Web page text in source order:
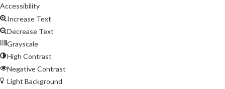
Accessibility
Increase Text
Decrease Text
Grayscale
High Contrast
Negative Contrast
Light Background